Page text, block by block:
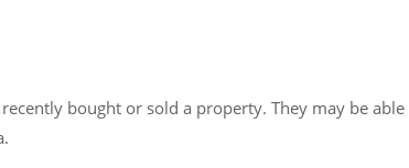
bought or sold a property. They may be able